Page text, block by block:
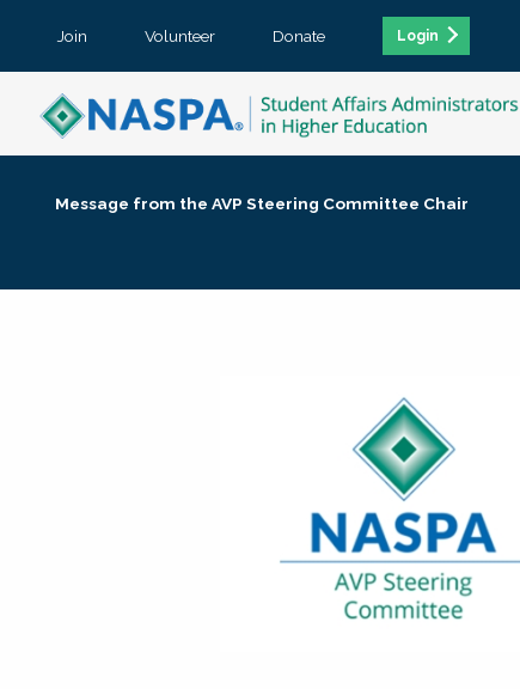
Join Volunteer Donate Login
Message from the AVP Steering Committee Chair